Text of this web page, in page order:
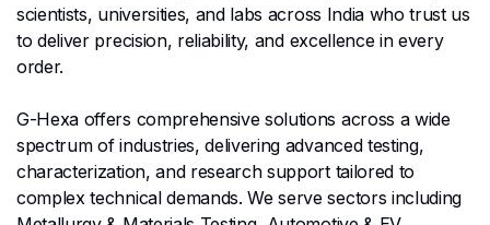
scientists, universities, and labs across India who trust us
to deliver precision, reliability, and excellence in every
order.
G-Hexa offers comprehensive solutions across a wide
spectrum of industries, delivering advanced testing,
characterization, and research support tailored to
complex technical demands. We serve sectors including